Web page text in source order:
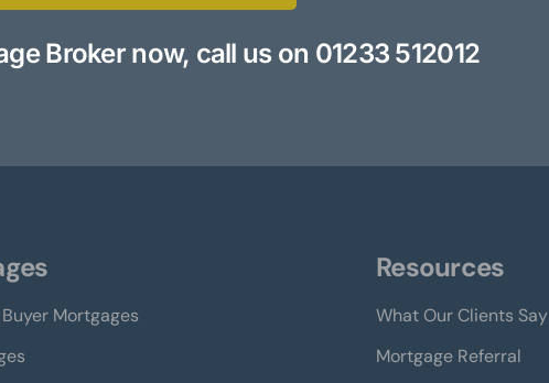
Broker now, call us on 01233 512012
Mortgages
Resources
What Our Clients Say
Mortgage Referral